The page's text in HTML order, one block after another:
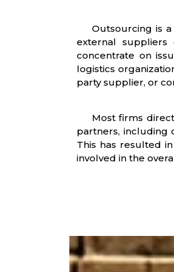
Outsourcing is
external suppliers
concentrate on
logistics
party supplier, or
Most firms
partners, including
This has resulted
involved in the